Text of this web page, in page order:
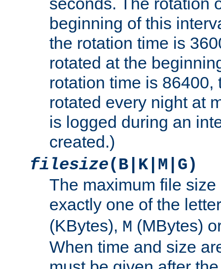
beginning of this
the rotation time is
rotated at the
rotation time is
rotated every night at
is logged during an
created.)
filesize(B|K|M|G)
The maximum file
exactly one of the
(KBytes), M (MBytes)
When time and size